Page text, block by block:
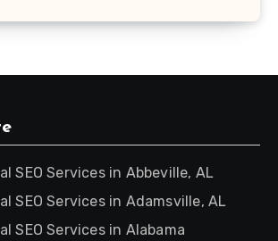
SEO Services in Abbeville, AL
SEO Services in Adamsville, AL
SEO Services in Alabama